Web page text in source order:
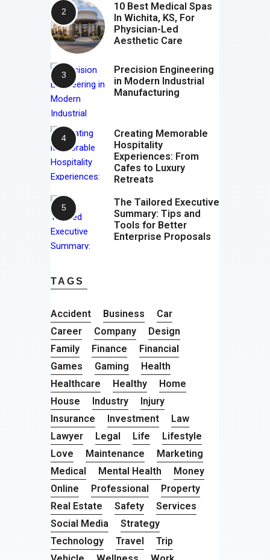
10 Best Medical Spas
In Wichita, KS, For
Physician-Led
Aesthetic Care
Precision Engineering
in Modern Industrial
Manufacturing
Creating Memorable
Hospitality
Experiences: From
Cafes to Luxury
Retreats
The Tailored Executive
Summary: Tips and
Tools for Better
Enterprise Proposals
TAGS
Accident Business
Car
Career
Company
Design
Family
Finance
Financial
Games
Gaming
Health
Healthcare
Healthy
Home
House
Industry
Injury
Insurance
Investment
Law
Lawyer
Legal Life
Lifestyle
Love
Maintenance
Marketing
Medical
Mental Health
Money
Online
Professional
Property
Real Estate
Safety
Services
Social Media
Strategy
Technology
Travel
Trip